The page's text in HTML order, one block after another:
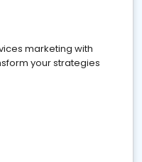
marketing with
your strategies